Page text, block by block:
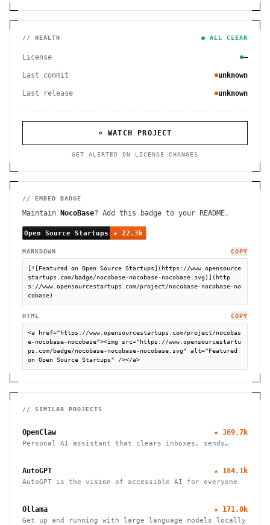
// HEALTH ● ALL CLEAR
License —
Last commit unknown
Last release unknown
⌕ WATCH PROJECT
GET ALERTED ON LICENSE CHANGES
// EMBED BADGE
Maintain NocoBase? Add this badge to your README.
MARKDOWN COPY
[![Featured on Open Source Startups](https://www.opensource
startups.com/badge/nocobase-nocobase-nocobase.svg)](http
s://www.opensourcestartups.com/project/nocobase-nocobase-no
cobase)
HTML COPY
<a href="https://www.opensourcestartups.com/project/nocobas
e-nocobase-nocobase"><img src="https://www.opensourcestartu
ps.com/badge/nocobase-nocobase-nocobase.svg" alt="Featured
on Open Source Startups" /></a>
// SIMILAR PROJECTS
OpenClaw ★ 369.7k
Personal AI assistant that clears inboxes, sends
apps.
AutoGPT ★ 184.1k
AutoGPT is the vision of accessible AI for everyone
Ollama ★ 171.0k
Get up and running with large language models locally